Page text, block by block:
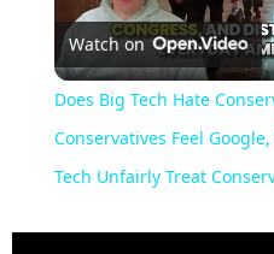
Watch on
Does Big Tech Hate
Conservatives Feel
Tech Unfairly Treat